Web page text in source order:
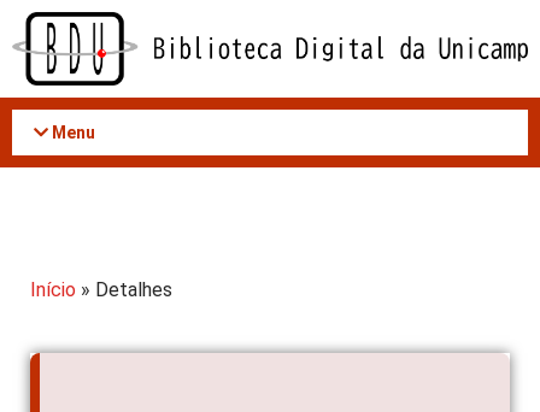
Acessar
conteúdo
Menu
Início » Detalhes